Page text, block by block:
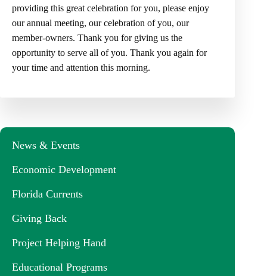
providing this great celebration for you, please enjoy
our annual meeting, our celebration of you, our
member-owners. Thank you for giving us the
opportunity to serve all of you. Thank you again for
your time and attention this morning.
News & Events
Economic Development
Florida Currents
Giving Back
Project Helping Hand
Educational Programs